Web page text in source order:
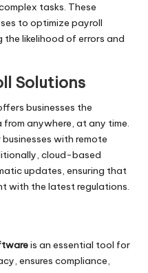
tasks. These
to optimize payroll
the likelihood of errors and
Solutions
businesses the
anywhere, at any time.
with remote
cloud-based
updates, ensuring that
with the latest regulations.
is an essential tool for
ensures compliance,